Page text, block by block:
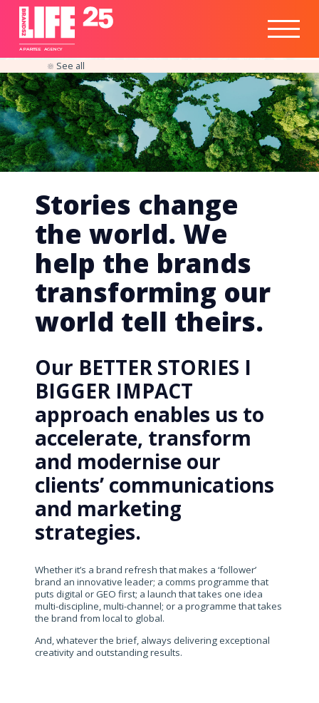
A PARITEE AGENCY
Responsible
Business
Insights
See all
Stories change
the world. We
help the brands
transforming our
world tell theirs.
Our BETTER STORIES I
BIGGER IMPACT
approach enables us to
accelerate, transform
and modernise our
clients’ communications
and marketing
strategies.
Whether it’s a brand refresh that makes a ‘follower’
brand an innovative leader; a comms programme that
puts digital or GEO first; a launch that takes one idea
multi-discipline, multi-channel; or a programme that takes
the brand from local to global.
And, whatever the brief, always delivering exceptional
creativity and outstanding results.